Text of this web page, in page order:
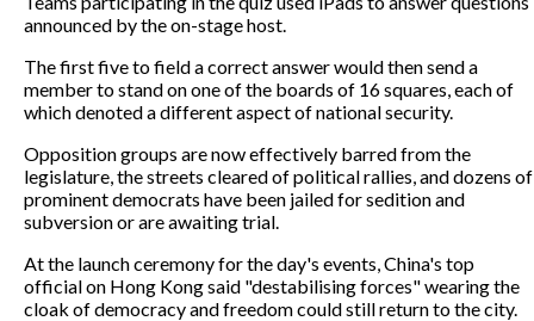
announced by the on-stage host.
The first five to field a correct answer would then send a
member to stand on one of the boards of 16 squares, each of
which denoted a different aspect of national security.
Opposition groups are now effectively barred from the
legislature, the streets cleared of political rallies, and dozens of
prominent democrats have been jailed for sedition and
subversion or are awaiting trial.
At the launch ceremony for the day's events, China's top
official on Hong Kong said "destabilising forces" wearing the
cloak of democracy and freedom could still return to the city.